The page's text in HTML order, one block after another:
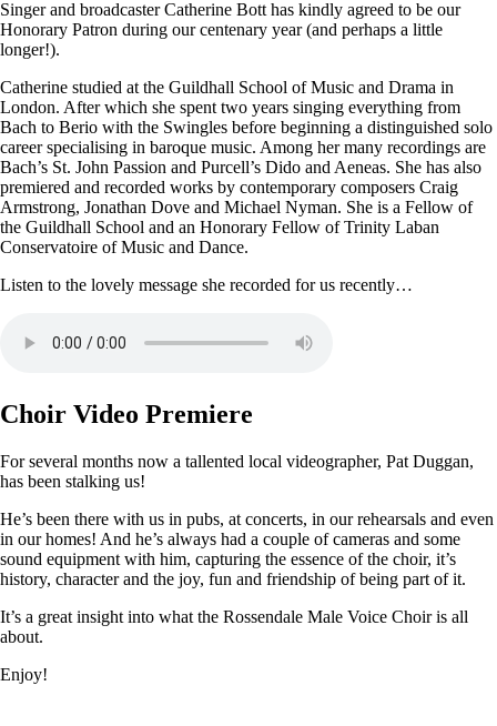
Singer and broadcaster Catherine Bott has kindly agreed to be our
Honorary Patron during our centenary year (and perhaps a little
longer!).
Catherine studied at the Guildhall School of Music and Drama in
London. After which she spent two years singing everything from
Bach to Berio with the Swingles before beginning a distinguished solo
career specialising in baroque music. Among her many recordings are
Bach’s St. John Passion and Purcell’s Dido and Aeneas. She has also
premiered and recorded works by contemporary composers Craig
Armstrong, Jonathan Dove and Michael Nyman. She is a Fellow of
the Guildhall School and an Honorary Fellow of Trinity Laban
Conservatoire of Music and Dance.
Listen to the lovely message she recorded for us recently…
Choir Video Premiere
For several months now a tallented local videographer, Pat Duggan,
has been stalking us!
He’s been there with us in pubs, at concerts, in our rehearsals and even
in our homes! And he’s always had a couple of cameras and some
sound equipment with him, capturing the essence of the choir, it’s
history, character and the joy, fun and friendship of being part of it.
It’s a great insight into what the Rossendale Male Voice Choir is all
about.
Enjoy!